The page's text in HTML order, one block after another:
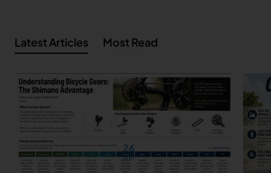
Latest Articles Most Read
26
Jun